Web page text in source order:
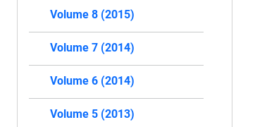
Volume 8 (2015)
Volume 7 (2014)
Volume 6 (2014)
Volume 5 (2013)